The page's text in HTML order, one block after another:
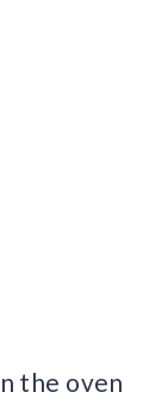
the oven